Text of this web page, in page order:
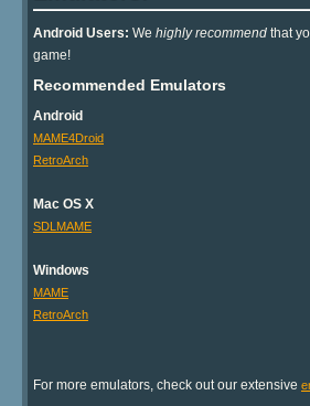
Android Users: We highly recommend that
game!
Recommended Emulators
Android
MAME4Droid
RetroArch
Mac OS X
SDLMAME
Windows
MAME
RetroArch
For more emulators, check out our extensive